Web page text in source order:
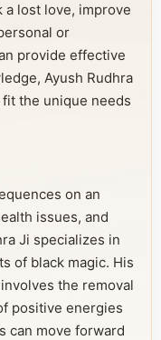
a lost love, improve
or
provide effective
Ayush Rudhra
the unique needs
on an
issues, and
Ji specializes in
of black magic. His
the removal
positive energies
can move forward